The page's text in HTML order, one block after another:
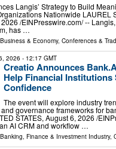
Langis’ Strategy to Build
Nationwide LAUREL
2026 /⁨EINPresswire.com⁩/ --
has …
Business & Economy, Conferences &
2026 - 12:17 GMT
Creatio Announces
Help Financial Institutions
Confidence
The event will explore industry
governance frameworks for
STATES, August 6, 2026 /⁨
AI CRM and workflow …
Banking, Finance & Investment Industry,